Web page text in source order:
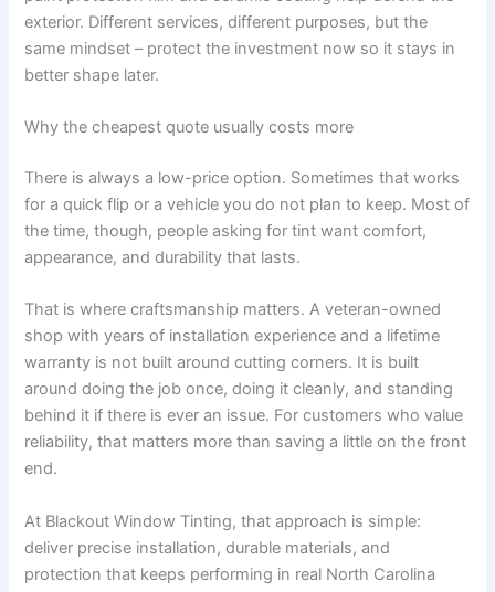
exterior. Different services, different purposes, but the
same mindset – protect the investment now so it stays in
better shape later.
Why the cheapest quote usually costs more
There is always a low-price option. Sometimes that works
for a quick flip or a vehicle you do not plan to keep. Most of
the time, though, people asking for tint want comfort,
appearance, and durability that lasts.
That is where craftsmanship matters. A veteran-owned
shop with years of installation experience and a lifetime
warranty is not built around cutting corners. It is built
around doing the job once, doing it cleanly, and standing
behind it if there is ever an issue. For customers who value
reliability, that matters more than saving a little on the front
end.
At Blackout Window Tinting, that approach is simple:
deliver precise installation, durable materials, and
protection that keeps performing in real North Carolina